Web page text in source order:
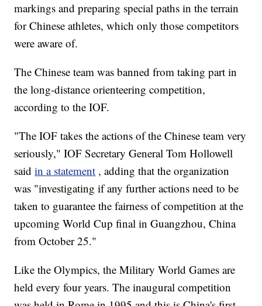
markings and preparing special paths in the terrain
for Chinese athletes, which only those competitors
were aware of.
The Chinese team was banned from taking part in
the long-distance orienteering competition,
according to the IOF.
"The IOF takes the actions of the Chinese team very
seriously," IOF Secretary General Tom Hollowell
saidin a statement , adding that the organization
was "investigating if any further actions need to be
taken to guarantee the fairness of competition at the
upcoming World Cup final in Guangzhou, China
from October 25."
Like the Olympics, the Military World Games are
held every four years. The inaugural competition